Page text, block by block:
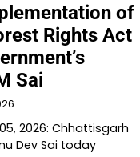
of
Rights Act
Sai
2026: Chhattisgarh
Dev Sai today